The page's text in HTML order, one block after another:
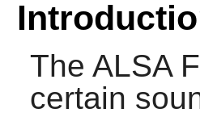
The ALSA
certain